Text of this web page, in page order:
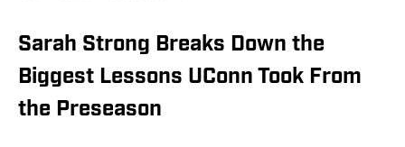
Sarah Strong Breaks Down the
Biggest Lessons UConn Took From
the Preseason